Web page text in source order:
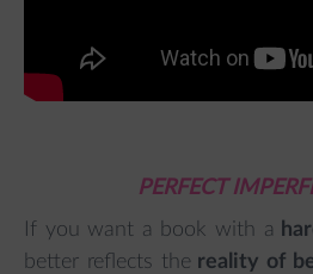
PERFECT
If you want a book with a
better reflects thereality of